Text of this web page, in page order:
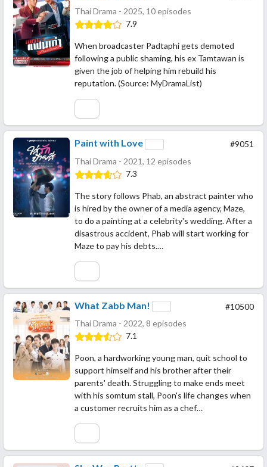
Thai Drama - 2025, 10 episodes
7.9
When broadcaster Padtaphi gets demoted
following a public shaming, his ex Tamtawan is
given the job of helping him rebuild his
reputation. (Source: MyDramaList)
#9051
Paint with Love
Thai Drama - 2021, 12 episodes
7.3
The story follows Phab, an abstract painter who
is hired by the owner of a media agency, Maze,
to do a painting at a celebrity's wedding. After a
disastrous accident, Phab will start working for
Maze to pay his debts.…
#10500
What Zabb Man!
Thai Drama - 2022, 8 episodes
7.1
Poon, a hardworking young man, quit school to
support himself and his brother after their
parents' death. Struggling to make ends meet
with his somtum stall, Poon's life changes when
a customer recruits him as a chef…